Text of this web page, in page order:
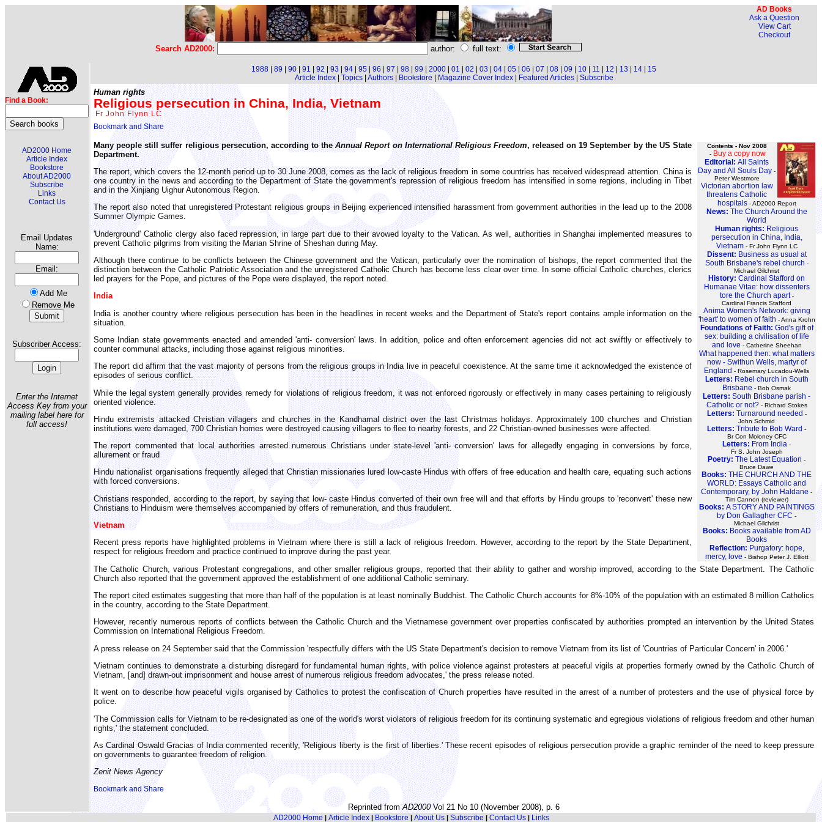
AD Books
Ask a Question
View Cart
Checkout
Search AD2000: author: full text:
Find a Book:
AD2000 Home
Article Index
Bookstore
About AD2000
Subscribe
Links
Contact Us
Email Updates
Name:
Email:
Add Me
Remove Me
Subscriber Access:
Enter the Internet
Access Key from your
mailing label here for
full access!
1988 89 90 91 92 93 94 95 96 97 98 99 2000 01 02 03 04 05 06 07 08 09 10 11 12 13 14
15
Article Index| Topics| Authors| Bookstore Magazine Cover Index| Featured Articles| Subscribe
Human rights
Religious persecution in China, India, Vietnam
Fr John Flynn LC
Contents - Nov 2008
- Buy a copy now
Editorial: All Saints
Day and All Souls Day -
Peter Westmore
Victorian abortion law
threatens Catholic
hospitals- AD2000 Report
News: The Church Around the
World
Human rights: Religious
persecution in China, India,
Vietnam- Fr John Flynn LC
Dissent: Business as usual at
South Brisbane's rebel church -
Michael Gilchrist
History: Cardinal Stafford on
Humanae Vitae: how dissenters
tore the Church apart-
Cardinal Francis Stafford
Anima Women's Network: giving
'heart' to women of faith - Anna Krohn
Foundations of Faith: God's gift of
sex: building a civilisation of life
and love - Catherine Sheehan
What happened then: what matters
now - Swithun Wells, martyr of
England - Rosemary Lucadou-Wells
Letters: Rebel church in South
Brisbane - Bob Osmak
Letters: South Brisbane parish -
Catholic or not?- Richard Stokes
Letters: Turnaround needed -
John Schmid
Letters: Tribute to Bob Ward -
Br Con Moloney CFC
Letters: From India -
Fr S. John Joseph
Poetry: The Latest Equation -
Bruce Dawe
Books: THE CHURCH AND THE
WORLD: Essays Catholic and
Contemporary, by John Haldane -
Tim Cannon (reviewer)
Books: A STORY AND PAINTINGS
by Don Gallagher CFC -
Michael Gilchrist
Books: Books available from AD
Books
Reflection: Purgatory: hope,
mercy, love - Bishop Peter J. Elliott
Many people still suffer religious persecution, according to theAnnual Report on International Religious Freedom, released on 19 September by the US State
Department.
The report, which covers the 12-month period up to 30 June 2008, comes as the lack of religious freedom in some countries has received widespread attention. China is
one country in the news and according to the Department of State the government's repression of religious freedom has intensified in some regions, including in Tibet
and in the Xinjiang Uighur Autonomous Region.
The report also noted that unregistered Protestant religious groups in Beijing experienced intensified harassment from government authorities in the lead up to the 2008
Summer Olympic Games.
'Underground' Catholic clergy also faced repression, in large part due to their avowed loyalty to the Vatican. As well, authorities in Shanghai implemented measures to
prevent Catholic pilgrims from visiting the Marian Shrine of Sheshan during May.
Although there continue to be conflicts between the Chinese government and the Vatican, particularly over the nomination of bishops, the report commented that the
distinction between the Catholic Patriotic Association and the unregistered Catholic Church has become less clear over time. In some official Catholic churches, clerics
led prayers for the Pope, and pictures of the Pope were displayed, the report noted.
India
India is another country where religious persecution has been in the headlines in recent weeks and the Department of State's report contains ample information on the
situation.
Some Indian state governments enacted and amended 'anti- conversion' laws. In addition, police and often enforcement agencies did not act swiftly or effectively to
counter communal attacks, including those against religious minorities.
The report did affirm that the vast majority of persons from the religious groups in India live in peaceful coexistence. At the same time it acknowledged the existence of
episodes of serious conflict.
While the legal system generally provides remedy for violations of religious freedom, it was not enforced rigorously or effectively in many cases pertaining to religiously
oriented violence.
Hindu extremists attacked Christian villagers and churches in the Kandhamal district over the last Christmas holidays. Approximately 100 churches and Christian
institutions were damaged, 700 Christian homes were destroyed causing villagers to flee to nearby forests, and 22 Christian-owned businesses were affected.
The report commented that local authorities arrested numerous Christians under state-level 'anti- conversion' laws for allegedly engaging in conversions by force,
allurement or fraud
Hindu nationalist organisations frequently alleged that Christian missionaries lured low-caste Hindus with offers of free education and health care, equating such actions
with forced conversions.
Christians responded, according to the report, by saying that low- caste Hindus converted of their own free will and that efforts by Hindu groups to 'reconvert' these new
Christians to Hinduism were themselves accompanied by offers of remuneration, and thus fraudulent.
Vietnam
Recent press reports have highlighted problems in Vietnam where there is still a lack of religious freedom. However, according to the report by the State Department,
respect for religious freedom and practice continued to improve during the past year.
The Catholic Church, various Protestant congregations, and other smaller religious groups, reported that their ability to gather and worship improved, according to the State Department. The Catholic
Church also reported that the government approved the establishment of one additional Catholic seminary.
The report cited estimates suggesting that more than half of the population is at least nominally Buddhist. The Catholic Church accounts for 8%-10% of the population with an estimated 8 million Catholics
in the country, according to the State Department.
However, recently numerous reports of conflicts between the Catholic Church and the Vietnamese government over properties confiscated by authorities prompted an intervention by the United States
Commission on International Religious Freedom.
A press release on 24 September said that the Commission 'respectfully differs with the US State Department's decision to remove Vietnam from its list of 'Countries of Particular Concern' in 2006.'
'Vietnam continues to demonstrate a disturbing disregard for fundamental human rights, with police violence against protesters at peaceful vigils at properties formerly owned by the Catholic Church of
Vietnam, [and] drawn-out imprisonment and house arrest of numerous religious freedom advocates,' the press release noted.
It went on to describe how peaceful vigils organised by Catholics to protest the confiscation of Church properties have resulted in the arrest of a number of protesters and the use of physical force by
police.
'The Commission calls for Vietnam to be re-designated as one of the world's worst violators of religious freedom for its continuing systematic and egregious violations of religious freedom and other human
rights,' the statement concluded.
As Cardinal Oswald Gracias of India commented recently, 'Religious liberty is the first of liberties.' These recent episodes of religious persecution provide a graphic reminder of the need to keep pressure
on governments to guarantee freedom of religion.
Zenit News Agency
Reprinted fromAD2000Vol 21 No 10 (November 2008), p. 6
AD2000 Home | Article Index| Bookstore | About Us| Subscribe | Contact Us| Links